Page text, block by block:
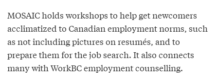
MOSAIC holds workshops to help get newcomers
acclimatized to Canadian employment norms, such
as not including pictures on resumés, and to
prepare them for the job search. It also connects
many with WorkBC employment counselling.